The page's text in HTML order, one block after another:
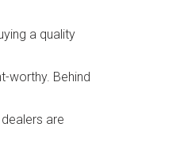
a quality
worthy. Behind
are